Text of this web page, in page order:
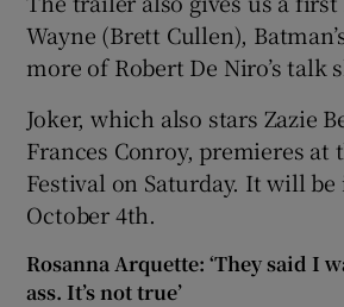
Wayne (Brett Cullen),
more of Robert De Niro’s talk
Joker, which also stars Zazie
Frances Conroy, premieres at
Festival on Saturday. It will
October 4th.
Rosanna Arquette: ‘They said I
ass. It’s not true’